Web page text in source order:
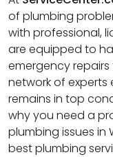
of plumbing
with professional,
are equipped to
emergency
network of experts
remains in top
why you need a
plumbing issues in
best plumbing